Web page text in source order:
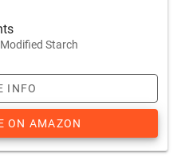
Starch
INFO
ON AMAZON